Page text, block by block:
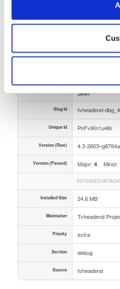
Dublin,
Type Binary
Uploaded By
Slug Id tvheadend-
Unique Id PnFvIKn1u46r
Version (Raw) 4.3-
Version (Parsed) Major: 4 Minor:
EXTENDED
Installed Size 24.6 MB
Maintainer Tvheadend
Priority extra
Section debug
Source tvheadend